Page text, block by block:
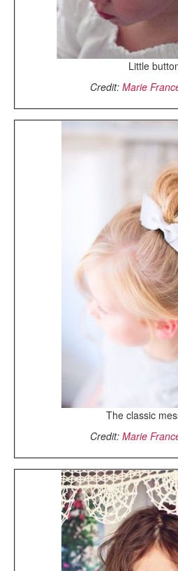
Little
Credit: Marie
The classic
Credit: Marie